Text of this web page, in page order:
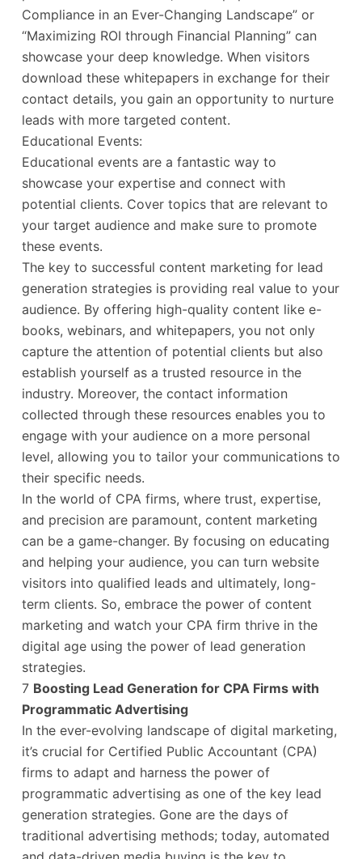
Compliance in an Ever-Changing Landscape” or
“Maximizing ROI through Financial Planning” can
showcase your deep knowledge. When visitors
download these whitepapers in exchange for their
contact details, you gain an opportunity to nurture
leads with more targeted content.
Educational Events:
Educational events are a fantastic way to
showcase your expertise and connect with
potential clients. Cover topics that are relevant to
your target audience and make sure to promote
these events.
The key to successful content marketing for lead
generation strategies is providing real value to your
audience. By offering high-quality content like e-
books, webinars, and whitepapers, you not only
capture the attention of potential clients but also
establish yourself as a trusted resource in the
industry. Moreover, the contact information
collected through these resources enables you to
engage with your audience on a more personal
level, allowing you to tailor your communications to
their specific needs.
In the world of CPA firms, where trust, expertise,
and precision are paramount, content marketing
can be a game-changer. By focusing on educating
and helping your audience, you can turn website
visitors into qualified leads and ultimately, long-
term clients. So, embrace the power of content
marketing and watch your CPA firm thrive in the
digital age using the power of lead generation
strategies.
7 Boosting Lead Generation for CPA Firms with
Programmatic Advertising
In the ever-evolving landscape of digital marketing,
it’s crucial for Certified Public Accountant (CPA)
firms to adapt and harness the power of
programmatic advertising as one of the key lead
generation strategies. Gone are the days of
traditional advertising methods; today, automated